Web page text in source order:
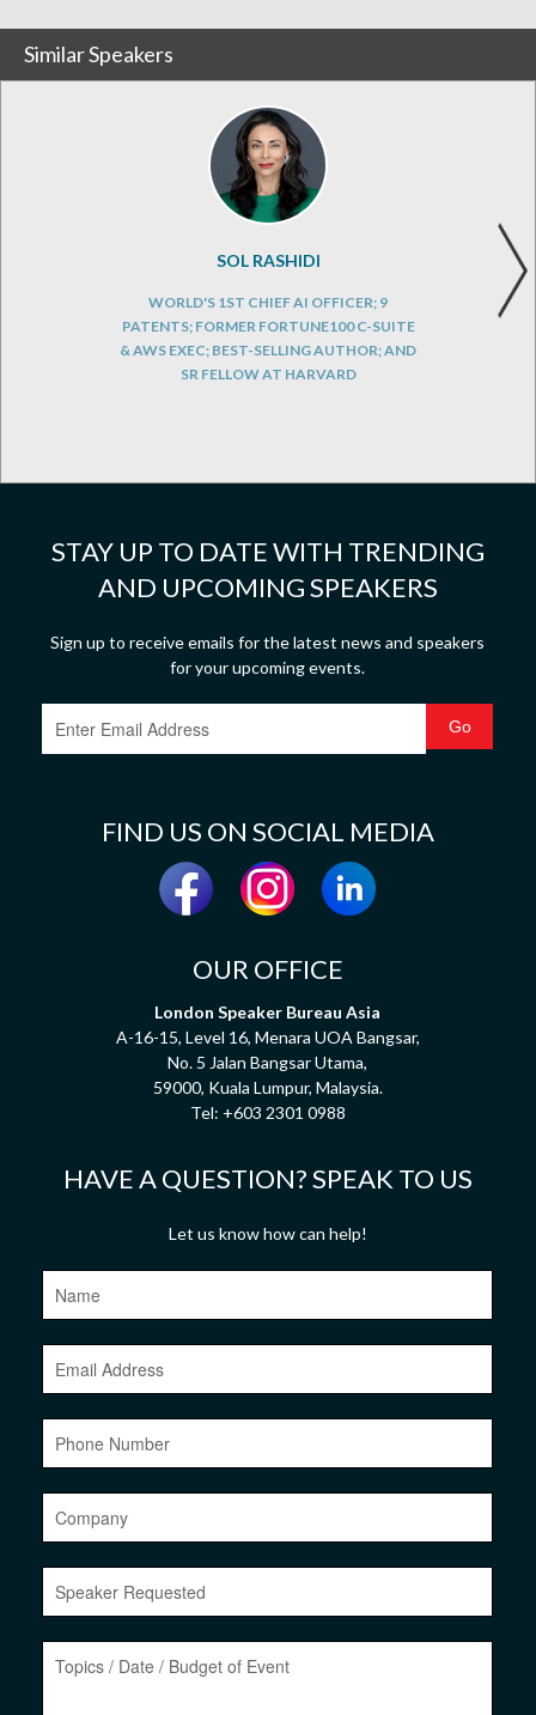
Similar Speakers
SOL RASHIDI
WORLD'S 1ST CHIEF AI OFFICER; 9
PATENTS; FORMER FORTUNE100 C-SUITE
& AWS EXEC; BEST-SELLING AUTHOR; AND
SR FELLOW AT HARVARD
STAY UP TO DATE WITH TRENDING
AND UPCOMING SPEAKERS
Sign up to receive emails for the latest news and speakers
for your upcoming events.
FIND US ON SOCIAL MEDIA
OUR OFFICE
London Speaker Bureau Asia
A-16-15, Level 16, Menara UOA Bangsar,
No. 5 Jalan Bangsar Utama,
59000, Kuala Lumpur, Malaysia.
Tel: +603 2301 0988
HAVE A QUESTION? SPEAK TO US
Let us know how can help!